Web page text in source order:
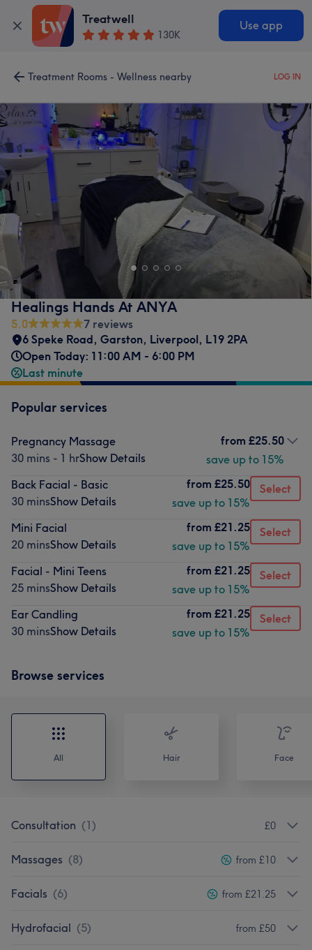
Treatwell
130K
Use app
Treatment Rooms - Wellness nearby LOG IN
Healings Hands At ANYA
5.0
7 reviews
6 Speke Road, Garston, Liverpool, L19 2PA
Open Today: 11:00 AM - 6:00 PM
Last minute
Popular services
Pregnancy Massage
30 mins - 1 hrShow Details
from £25.50
save up to 15%
Back Facial - Basic
30 minsShow Details
from £25.50
save up to 15%
Select
Mini Facial
20 minsShow Details
from £21.25
save up to 15%
Select
Facial - Mini Teens
25 minsShow Details
from £21.25
save up to 15%
Select
Ear Candling
30 minsShow Details
from £21.25
save up to 15%
Select
Browse services
All Hair Face
Consultation (1) £0
Massages (8) from £10
Facials (6) from £21.25
Hydrofacial (5) from £50